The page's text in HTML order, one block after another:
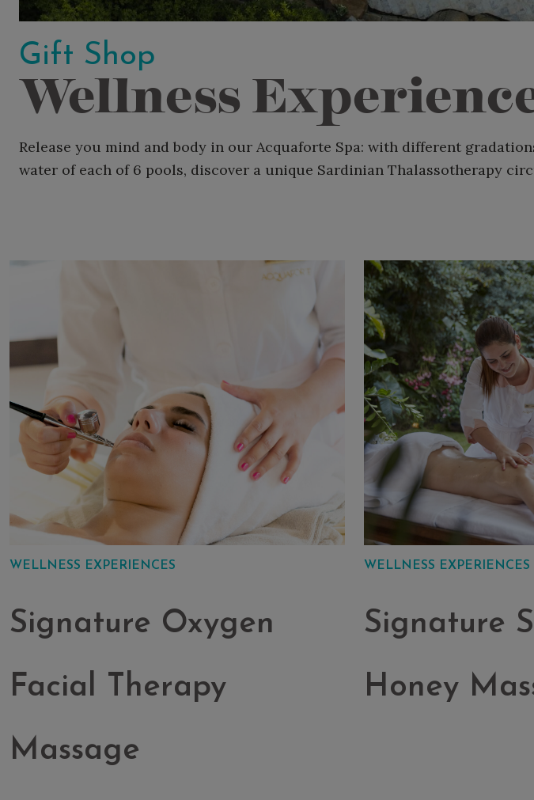
Gift Shop
Wellness
Release you mind and body in our Acquaforte Spa: with different
water of each of 6 pools, discover a unique Sardinian Thalassotherapy
WELLNESS EXPERIENCES
Signature Oxygen
Facial Therapy
Massage
WELLNESS EXPERIENCES
Signature
Honey